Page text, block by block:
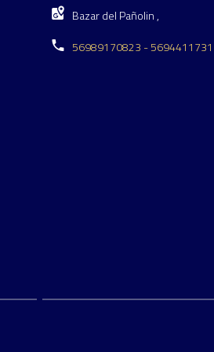
Bazar del Pañolin ,
56989170823 -